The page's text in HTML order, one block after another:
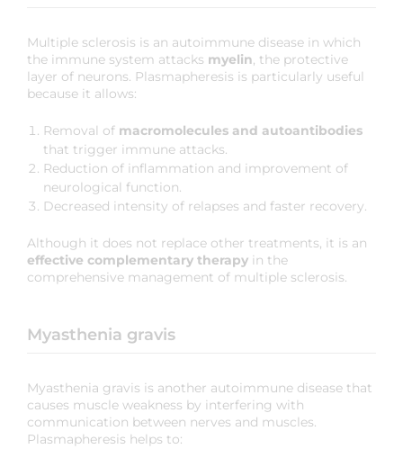
Multiple sclerosis is an autoimmune disease in which
the immune system attacks myelin, the protective
layer of neurons. Plasmapheresis is particularly useful
because it allows:
Removal of macromolecules and autoantibodies
that trigger immune attacks.
Reduction of inflammation and improvement of
neurological function.
Decreased intensity of relapses and faster recovery.
Although it does not replace other treatments, it is an
effective complementary therapy in the
comprehensive management of multiple sclerosis.
Myasthenia gravis
Myasthenia gravis is another autoimmune disease that
causes muscle weakness by interfering with
communication between nerves and muscles.
Plasmapheresis helps to: